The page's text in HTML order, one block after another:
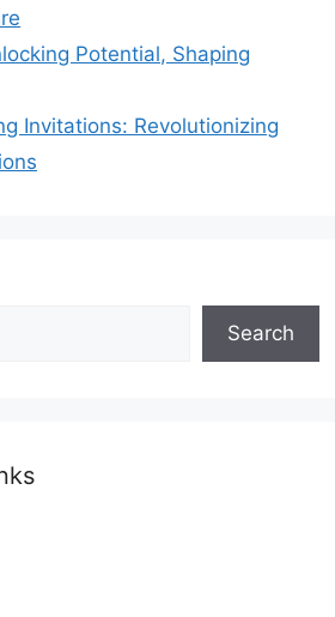
Potential, Shaping
Invitations: Revolutionizing
Search